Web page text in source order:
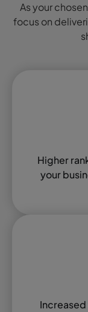
As your
focus on
Higher
your